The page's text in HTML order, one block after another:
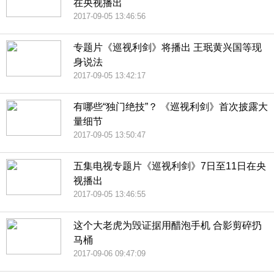
在央视播出
2017-09-05 13:46:56
专题片《巡视利剑》将播出 王珉黄兴国等现
身说法
2017-09-05 13:42:17
有哪些“独门绝技”？ 《巡视利剑》首次披露大
量细节
2017-09-05 13:50:47
五集电视专题片《巡视利剑》7日至11日在央
视播出
2017-09-05 13:46:55
这个大老虎为毁证据用醋泡手机 合影剪碎扔
马桶
2017-09-06 09:47:09